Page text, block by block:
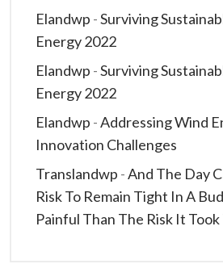
Elandwp -Surviving
Energy 2022
Elandwp -Surviving
Energy 2022
Elandwp -Addressing Wind
Innovation Challenges
Translandwp -And The Day
Risk To Remain Tight In A
Painful Than The Risk It Took